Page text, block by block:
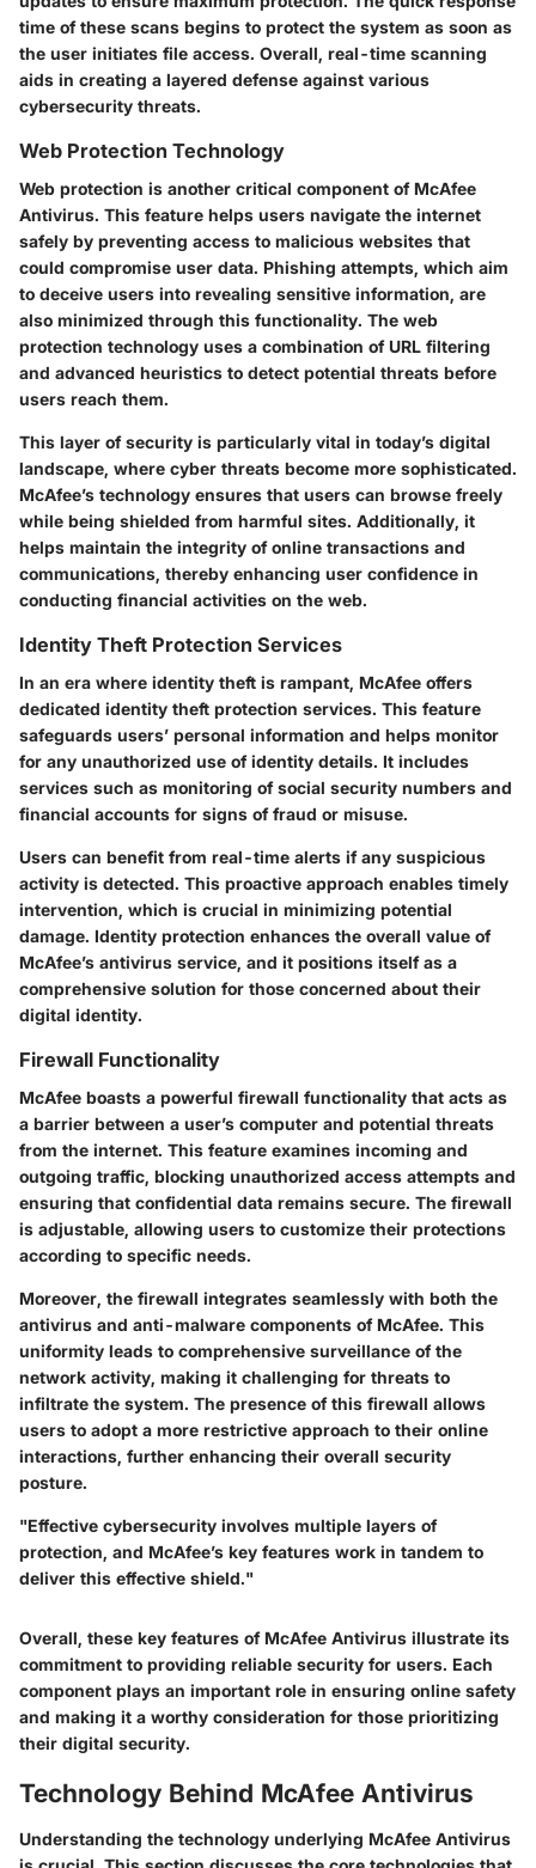
time of these scans begins to protect the system as soon as
the user initiates file access. Overall, real-time scanning
aids in creating a layered defense against various
cybersecurity threats.
Web Protection Technology
Web protection is another critical component of McAfee
Antivirus. This feature helps users navigate the internet
safely by preventing access to malicious websites that
could compromise user data. Phishing attempts, which aim
to deceive users into revealing sensitive information, are
also minimized through this functionality. The web
protection technology uses a combination of URL filtering
and advanced heuristics to detect potential threats before
users reach them.
This layer of security is particularly vital in today’s digital
landscape, where cyber threats become more sophisticated.
McAfee’s technology ensures that users can browse freely
while being shielded from harmful sites. Additionally, it
helps maintain the integrity of online transactions and
communications, thereby enhancing user confidence in
conducting financial activities on the web.
Identity Theft Protection Services
In an era where identity theft is rampant, McAfee offers
dedicated identity theft protection services. This feature
safeguards users’ personal information and helps monitor
for any unauthorized use of identity details. It includes
services such as monitoring of social security numbers and
financial accounts for signs of fraud or misuse.
Users can benefit from real-time alerts if any suspicious
activity is detected. This proactive approach enables timely
intervention, which is crucial in minimizing potential
damage. Identity protection enhances the overall value of
McAfee’s antivirus service, and it positions itself as a
comprehensive solution for those concerned about their
digital identity.
Firewall Functionality
McAfee boasts a powerful firewall functionality that acts as
a barrier between a user’s computer and potential threats
from the internet. This feature examines incoming and
outgoing traffic, blocking unauthorized access attempts and
ensuring that confidential data remains secure. The firewall
is adjustable, allowing users to customize their protections
according to specific needs.
Moreover, the firewall integrates seamlessly with both the
antivirus and anti-malware components of McAfee. This
uniformity leads to comprehensive surveillance of the
network activity, making it challenging for threats to
infiltrate the system. The presence of this firewall allows
users to adopt a more restrictive approach to their online
interactions, further enhancing their overall security
posture.
"Effective cybersecurity involves multiple layers of
protection, and McAfee’s key features work in tandem to
deliver this effective shield."
Overall, these key features of McAfee Antivirus illustrate its
commitment to providing reliable security for users. Each
component plays an important role in ensuring online safety
and making it a worthy consideration for those prioritizing
their digital security.
Technology Behind McAfee Antivirus
Understanding the technology underlying McAfee Antivirus